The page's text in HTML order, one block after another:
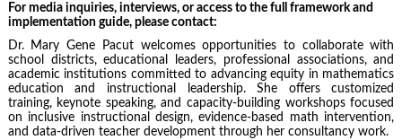
For media inquiries, interviews, or access to the full framework and
implementation guide, please contact:
Dr. Mary Gene Pacut welcomes opportunities to collaborate with
school districts, educational leaders, professional associations, and
academic institutions committed to advancing equity in mathematics
education and instructional leadership. She offers customized
training, keynote speaking, and capacity-building workshops focused
on inclusive instructional design, evidence-based math intervention,
and data-driven teacher development through her consultancy work.